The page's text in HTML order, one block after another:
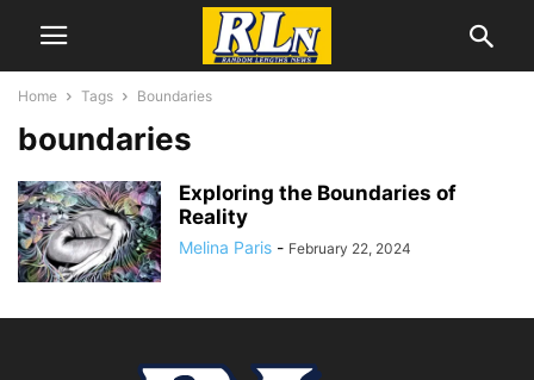
Home Tags Boundaries
boundaries
Exploring the Boundaries of
Reality
Melina Paris - February 22, 2024